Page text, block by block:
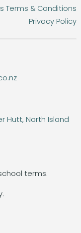
Terms & Conditions
Privacy Policy
Hutt, North Island
terms.